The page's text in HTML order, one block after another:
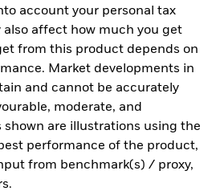
account your personal tax
affect how much you get
from this product depends on
Market developments in
and cannot be accurately
moderate, and
shown are illustrations using the
performance of the product,
from benchmark(s) / proxy,